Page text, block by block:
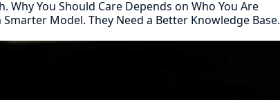
Why You Should Care Depends on Who You Are
Model. They Need a Better Knowledge Base.